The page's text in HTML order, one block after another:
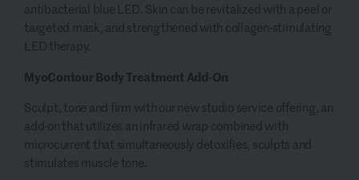
antibacterial blue LED. Skin can be revitalized with a peel or
targeted mask, and strengthened with collagen-stimulating
LED therapy.
MyoContour Body Treatment Add-On
Sculpt, tone and firm with our new studio service offering, an
add-on that utilizes an infrared wrap combined with
microcurrent that simultaneously detoxifies, sculpts and
stimulates muscle tone.